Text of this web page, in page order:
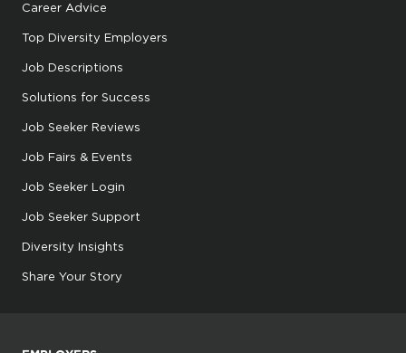
Career Advice
Top Diversity Employers
Job Descriptions
Solutions for Success
Job Seeker Reviews
Job Fairs & Events
Job Seeker Login
Job Seeker Support
Diversity Insights
Share Your Story